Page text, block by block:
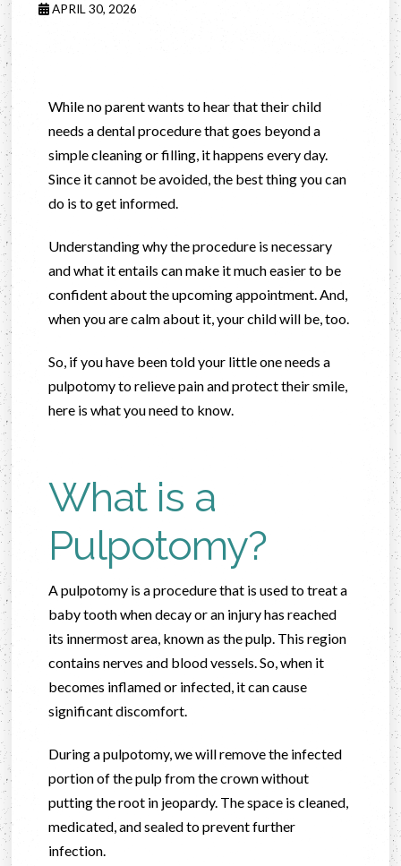
APRIL 30, 2026
While no parent wants to hear that their child
needs a dental procedure that goes beyond a
simple cleaning or filling, it happens every day.
Since it cannot be avoided, the best thing you can
do is to get informed.
Understanding why the procedure is necessary
and what it entails can make it much easier to be
confident about the upcoming appointment. And,
when you are calm about it, your child will be, too.
So, if you have been told your little one needs a
pulpotomy to relieve pain and protect their smile,
here is what you need to know.
What is a
Pulpotomy?
A pulpotomy is a procedure that is used to treat a
baby tooth when decay or an injury has reached
its innermost area, known as the pulp. This region
contains nerves and blood vessels. So, when it
becomes inflamed or infected, it can cause
significant discomfort.
During a pulpotomy, we will remove the infected
portion of the pulp from the crown without
putting the root in jeopardy. The space is cleaned,
medicated, and sealed to prevent further
infection.